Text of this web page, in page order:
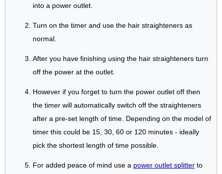
into a power outlet.
Turn on the timer and use the hair straighteners as
normal.
After you have finishing using the hair straighteners turn
off the power at the outlet.
However if you forget to turn the power outlet off then
the timer will automatically switch off the straighteners
after a pre-set length of time. Depending on the model of
timer this could be 15, 30, 60 or 120 minutes - ideally
pick the shortest length of time possible.
For added peace of mind use a power outlet splitter to